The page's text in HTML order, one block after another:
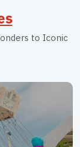
to Iconic